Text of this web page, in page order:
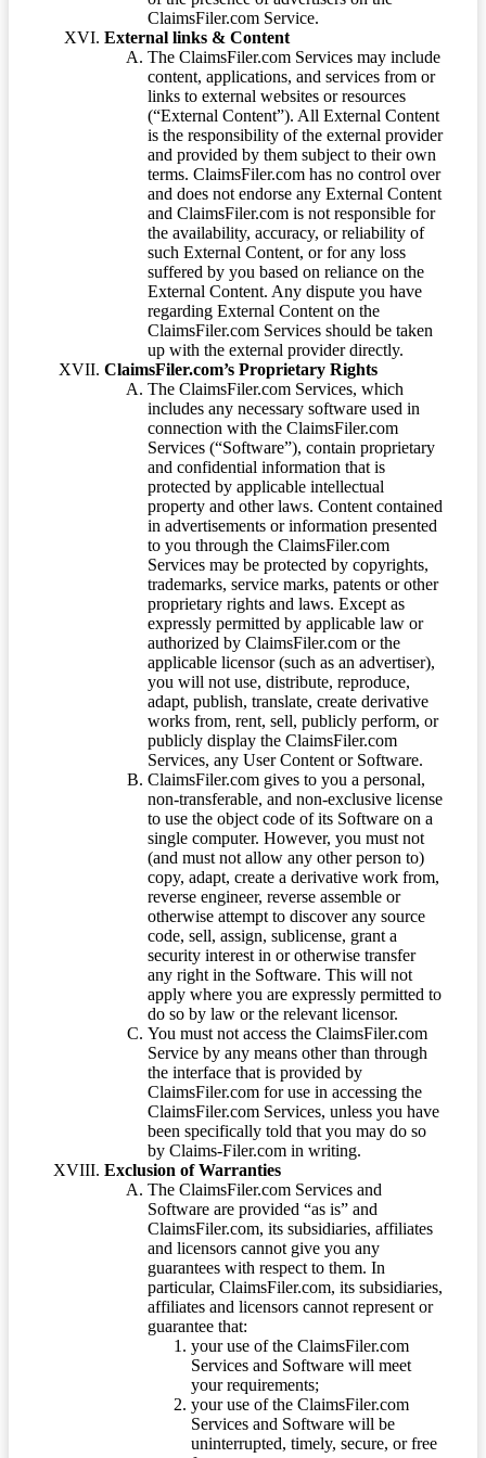
ClaimsFiler.com Service.
External links & Content
The ClaimsFiler.com Services may include
content, applications, and services from or
links to external websites or resources
(“External Content”). All External Content
is the responsibility of the external provider
and provided by them subject to their own
terms. ClaimsFiler.com has no control over
and does not endorse any External Content
and ClaimsFiler.com is not responsible for
the availability, accuracy, or reliability of
such External Content, or for any loss
suffered by you based on reliance on the
External Content. Any dispute you have
regarding External Content on the
ClaimsFiler.com Services should be taken
up with the external provider directly.
ClaimsFiler.com’s Proprietary Rights
The ClaimsFiler.com Services, which
includes any necessary software used in
connection with the ClaimsFiler.com
Services (“Software”), contain proprietary
and confidential information that is
protected by applicable intellectual
property and other laws. Content contained
in advertisements or information presented
to you through the ClaimsFiler.com
Services may be protected by copyrights,
trademarks, service marks, patents or other
proprietary rights and laws. Except as
expressly permitted by applicable law or
authorized by ClaimsFiler.com or the
applicable licensor (such as an advertiser),
you will not use, distribute, reproduce,
adapt, publish, translate, create derivative
works from, rent, sell, publicly perform, or
publicly display the ClaimsFiler.com
Services, any User Content or Software.
ClaimsFiler.com gives to you a personal,
non-transferable, and non-exclusive license
to use the object code of its Software on a
single computer. However, you must not
(and must not allow any other person to)
copy, adapt, create a derivative work from,
reverse engineer, reverse assemble or
otherwise attempt to discover any source
code, sell, assign, sublicense, grant a
security interest in or otherwise transfer
any right in the Software. This will not
apply where you are expressly permitted to
do so by law or the relevant licensor.
You must not access the ClaimsFiler.com
Service by any means other than through
the interface that is provided by
ClaimsFiler.com for use in accessing the
ClaimsFiler.com Services, unless you have
been specifically told that you may do so
by Claims-Filer.com in writing.
Exclusion of Warranties
The ClaimsFiler.com Services and
Software are provided “as is” and
ClaimsFiler.com, its subsidiaries, affiliates
and licensors cannot give you any
guarantees with respect to them. In
particular, ClaimsFiler.com, its subsidiaries,
affiliates and licensors cannot represent or
guarantee that:
your use of the ClaimsFiler.com
Services and Software will meet
your requirements;
your use of the ClaimsFiler.com
Services and Software will be
uninterrupted, timely, secure, or free